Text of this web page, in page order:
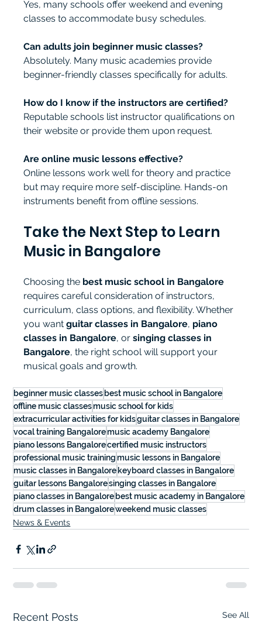
Yes, many schools offer weekend and evening
classes to accommodate busy schedules.
Can adults join beginner music classes?
Absolutely. Many music academies provide
beginner-friendly classes specifically for adults.
How do I know if the instructors are certified?
Reputable schools list instructor qualifications on
their website or provide them upon request.
Are online music lessons effective?
Online lessons work well for theory and practice
but may require more self-discipline. Hands-on
instruments benefit from offline sessions.
Take the Next Step to Learn
Music in Bangalore
Choosing the best music school in Bangalore
requires careful consideration of instructors,
curriculum, class options, and flexibility. Whether
you want guitar classes in Bangalore, piano
classes in Bangalore, or singing classes in
Bangalore, the right school will support your
musical goals and growth.
beginner music classes best music school in Bangalore
offline music classesmusic school for kids
extracurricular activities for kidsguitar classes in Bangalore
vocal training Bangaloremusic academy Bangalore
piano lessons Bangalorecertified music instructors
professional music training music lessons in Bangalore
music classes in Bangalore keyboard classes in Bangalore
guitar lessons Bangaloresinging classes in Bangalore
piano classes in Bangalore best music academy in Bangalore
drum classes in Bangaloreweekend music classes
News & Events
Recent Posts See All